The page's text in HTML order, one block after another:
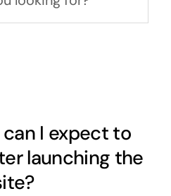
I expect to
launching the